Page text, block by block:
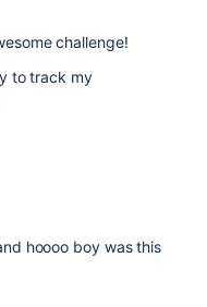
challenge!
to track my
hoooo boy was this